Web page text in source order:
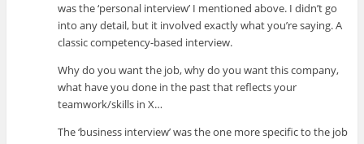
was the ‘personal interview’ I mentioned above. I didn’t go
into any detail, but it involved exactly what you’re saying. A
classic competency-based interview.
Why do you want the job, why do you want this company,
what have you done in the past that reflects your
teamwork/skills in X…
The ‘business interview’ was the one more specific to the job